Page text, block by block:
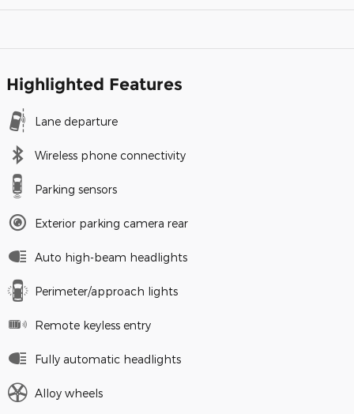
Highlighted Features
Lane departure
Wireless phone connectivity
Parking sensors
Exterior parking camera rear
Auto high-beam headlights
Perimeter/approach lights
Remote keyless entry
Fully automatic headlights
Alloy wheels